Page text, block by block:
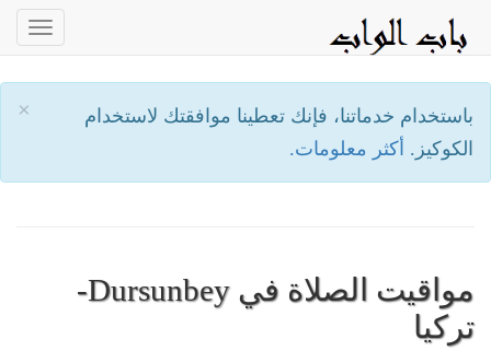
×
باستخدام خدماتنا، فإنك تعطينا موافقتك لاستخدام
الكوكيز. أكثر معلومات.
مواقيت الصلاة في Dursunbey-
تركيا